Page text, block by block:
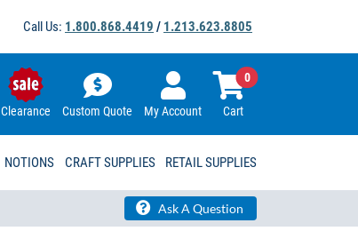
Call Us: 1.800.868.4419 / 1.213.623.8805
Clearance Custom Quote My Account Cart
0
NOTIONS CRAFT SUPPLIES RETAIL SUPPLIES
Ask A Question